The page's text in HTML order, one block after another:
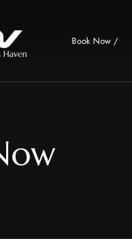
Book Now/